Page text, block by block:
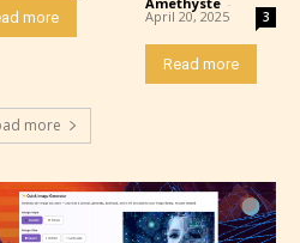
more April 20, 2025 3
Read more
more